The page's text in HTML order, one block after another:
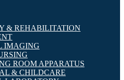
& REHABILITATION
IMAGING
ROOM APPARATUS
& CHILDCARE